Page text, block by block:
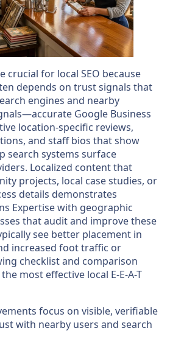
crucial for local SEO because
depends on trust signals that
engines and nearby
Google Business
location-specific reviews,
and staff bios that show
search systems surface
Localized content that
projects, local case studies, or
details demonstrates
Expertise with geographic
that audit and improve these
see better placement in
increased foot traffic or
checklist and comparison
most effective local E-E-A-T
focus on visible, verifiable
with nearby users and search